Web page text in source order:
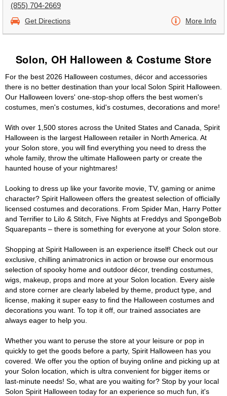
(855) 704-2669
Get Directions More Info
Solon, OH Halloween & Costume Store
For the best 2026 Halloween costumes, décor and accessories
there is no better destination than your local Solon Spirit Halloween.
Our Halloween lovers' one-stop-shop offers the best women's
costumes, men's costumes, kid's costumes, decorations and more!
With over 1,500 stores across the United States and Canada, Spirit
Halloween is the largest Halloween retailer in North America. At
your Solon store, you will find everything you need to dress the
whole family, throw the ultimate Halloween party or create the
haunted house of your nightmares!
Looking to dress up like your favorite movie, TV, gaming or anime
character? Spirit Halloween offers the greatest selection of officially
licensed costumes and decorations. From Spider Man, Harry Potter
and Terrifier to Lilo & Stitch, Five Nights at Freddys and SpongeBob
Squarepants – there is something for everyone at your Solon store.
Shopping at Spirit Halloween is an experience itself! Check out our
exclusive, chilling animatronics in action or browse our enormous
selection of spooky home and outdoor décor, trending costumes,
wigs, makeup, props and more at your Solon location. Every aisle
and store corner are clearly labeled by theme, product type, and
license, making it super easy to find the Halloween costumes and
decorations you want. To top it off, our trained associates are
always eager to help you.
Whether you want to peruse the store at your leisure or pop in
quickly to get the goods before a party, Spirit Halloween has you
covered. We offer you the option of buying online and picking up at
your Solon location, which is ultra convenient for bigger items or
last-minute needs! So, what are you waiting for? Stop by your local
Solon Spirit Halloween today for an experience so much fun, it's